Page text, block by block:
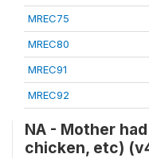
MREC75
MREC80
MREC91
MREC92
NA - Mother
chicken, etc)